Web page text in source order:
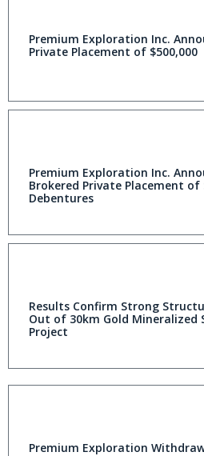
Premium Exploration Inc.
Private Placement of $500,000
Premium Exploration Inc.
Brokered Private Placement of
Debentures
Results Confirm Strong
Out of 30km Gold Mineralized
Project
Premium Exploration